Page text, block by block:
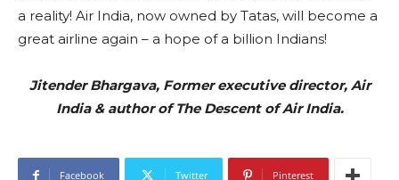
a reality! Air India, now owned by Tatas, will become a
great airline again – a hope of a billion Indians!
Jitender Bhargava, Former executive director, Air
India & author of The Descent of Air India.
Facebook Twitter Pinterest